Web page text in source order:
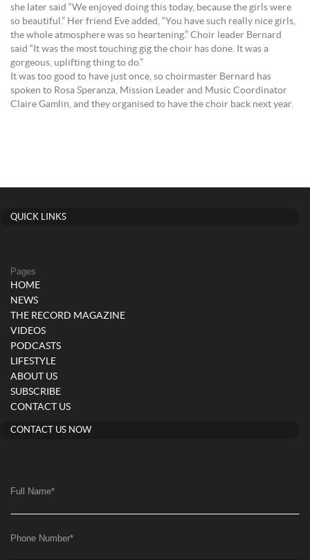
she later said “We enjoyed doing this today, because the girls were
so beautiful.” Her friend Eve added, “You have such really nice girls,
the whole atmosphere was so heartening.” Choir leader Bernard
said “It was the most touching gig the choir has done. It was a
gorgeous, uplifting thing to do.”
It was too good to have just once, so choirmaster Bernard has
spoken to Rosa Speranza, Mission Leader and Music Coordinator
Claire Gamlin, and they organised to have the choir back next year.
QUICK LINKS
Pages
HOME
NEWS
THE RECORD MAGAZINE
VIDEOS
PODCASTS
LIFESTYLE
ABOUT US
SUBSCRIBE
CONTACT US
CONTACT US NOW
Full Name*
Phone Number*